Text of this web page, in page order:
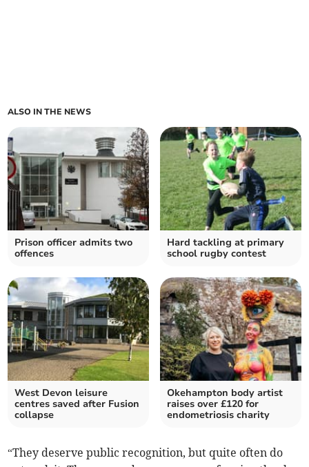
ALSO IN THE NEWS
Prison officer admits two
offences
Hard tackling at primary
school rugby contest
West Devon leisure
centres saved after Fusion
collapse
Okehampton body artist
raises over £120 for
endometriosis charity
“They deserve public recognition, but quite often do